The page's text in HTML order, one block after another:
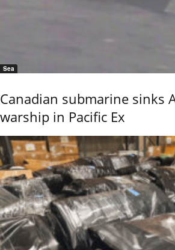
Sea
Canadian submarine sinks
warship in Pacific Ex